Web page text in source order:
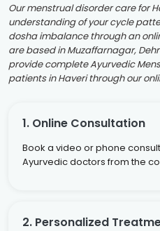
Our menstrual disorder care for
understanding of your cycle
dosha imbalance through an
are based in Muzaffarnagar,
provide complete Ayurvedic
patients in Haveri through our
1. Online Consultation
Book a video or phone
Ayurvedic doctors from the
2. Personalized